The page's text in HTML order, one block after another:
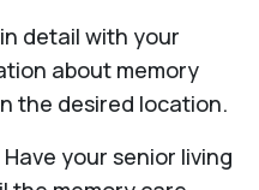
detail with your
about memory
the desired location.
your senior living